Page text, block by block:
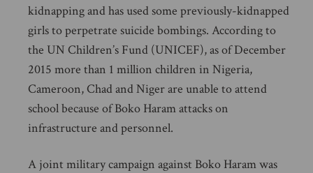
kidnapping and has used some previously-kidnapped
girls to perpetrate suicide bombings. According to
the UN Children’s Fund (UNICEF), as of December
2015 more than 1 million children in Nigeria,
Cameroon, Chad and Niger are unable to attend
school because of Boko Haram attacks on
infrastructure and personnel.
A joint military campaign against Boko Haram was